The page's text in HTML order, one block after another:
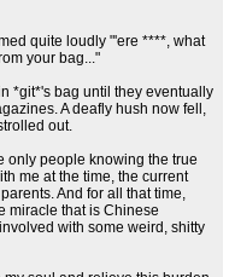
quite loudly "'ere ****, what
your bag..."
*git*'s bag until they eventually
A deafly hush now fell,
out.
only people knowing the true
me at the time, the current
And for all that time,
miracle that is Chinese
with some weird, shitty